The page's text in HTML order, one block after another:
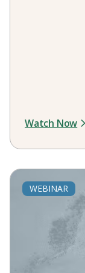
Watch Now
WEBINAR